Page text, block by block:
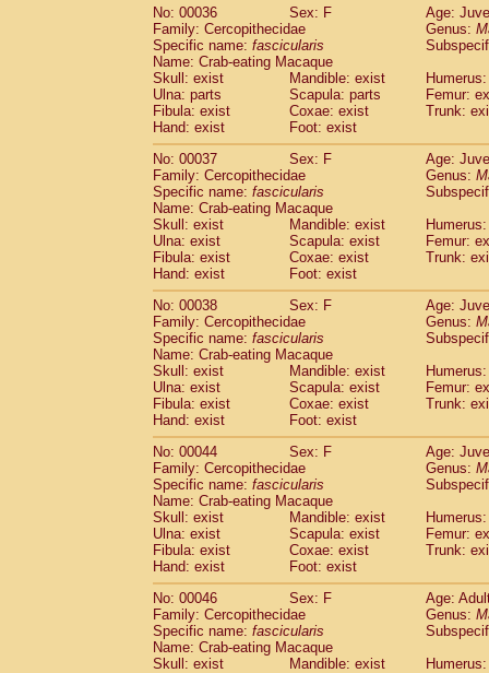
CercopithecidaeMandrillus
Cercopithecidae
Mandrillus sphinx(0)
Cercopithecidae
Theropithecus
CercopithecidaeMacaca arctoides
CercopithecidaeMacaca assamensis
CercopithecidaeMacaca
Cercopithecidae Macaca cyclopis
CercopithecidaeMacaca fascicularis
CercopithecidaeMacaca fuscaca
Cercopithecidae
Macaca fuscata
CercopithecidaeMacaca fuscata
CercopithecidaeMacaca maura(3)
CercopithecidaeMacaca mulatta(55)
CercopithecidaeMacaca nemestrina
CercopithecidaeMacaca nigra(0)
CercopithecidaeMacaca radiata(27)
Cercopithecidae Macaca silenus (0)
Cercopithecidae Macaca sinica(1)
CercopithecidaeMacaca sylvanus(0)
CercopithecidaeMacaca thibetana(0)
CercopithecidaeMacaca tonkeana(0)
Cercopithecidae Macaca
CercopithecidaeMacacaspp. (0)
CercopithecidaeAllenopithecus
Cercopithecidae
Cercopithecus
CercopithecidaeCercopithecus
CercopithecidaeCercopithecus
CercopithecidaeCercopithecus diana
CercopithecidaeCercopithecus
CercopithecidaeCercopithecus
CercopithecidaeCercopithecus mitis
Cercopithecidae
Cercopithecus mitis
Cercopithecidae
Cercopithecus mitis
CercopithecidaeCercopithecus mona
No: 00036 Sex: F
Age:
Family: Cercopithecidae
Genus:
Specific name: fascicularis
Name: Crab-eating Macaque
Skull: exist
Mandible: exist
Ulna: parts
Scapula: parts
Femur:
Fibula: exist
Coxae: exist
Trunk:
Hand: exist
Foot: exist
No: 00037
Sex: F
Age:
Family: Cercopithecidae
Genus:
Specific name: fascicularis
Name: Crab-eating Macaque
Skull: exist
Mandible: exist
Ulna: exist
Scapula: exist
Femur:
Fibula: exist
Coxae: exist
Trunk:
Hand: exist
Foot: exist
No: 00038
Sex: F
Age:
Family: Cercopithecidae
Genus:
Specific name: fascicularis
Name: Crab-eating Macaque
Skull: exist
Mandible: exist
Ulna: exist
Scapula: exist
Femur:
Fibula: exist
Coxae: exist
Trunk:
Hand: exist
Foot: exist
No: 00044
Sex: F
Age:
Family: Cercopithecidae
Genus:
Specific name: fascicularis
Name: Crab-eating Macaque
Skull: exist
Mandible: exist
Ulna: exist
Scapula: exist
Femur:
Fibula: exist
Coxae: exist
Trunk:
Hand: exist
Foot: exist
No: 00046
Sex: F
Age:
Family: Cercopithecidae
Genus:
Specific name: fascicularis
Name: Crab-eating Macaque
Skull: exist
Mandible: exist